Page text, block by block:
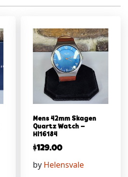
Mens 42mm Skagen
Quartz Watch –
Hl16184
$129.00
by Helensvale